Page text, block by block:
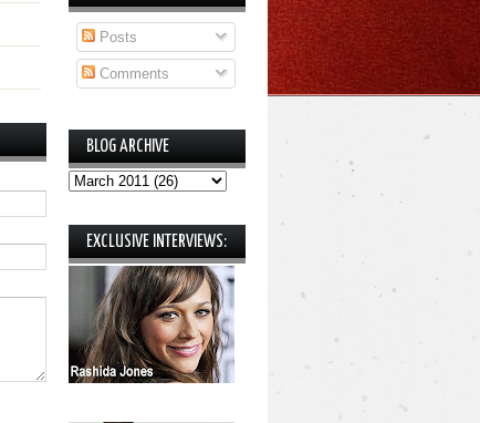
Posts
Comments
BLOG ARCHIVE
EXCLUSIVE INTERVIEWS: